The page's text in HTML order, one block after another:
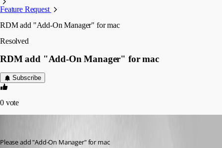
Feature Request
RDM add "Add-On Manager" for mac
Resolved
RDM add "Add-On Manager" for mac
Subscribe
0 vote
Please add "Add-On Manager" for mac